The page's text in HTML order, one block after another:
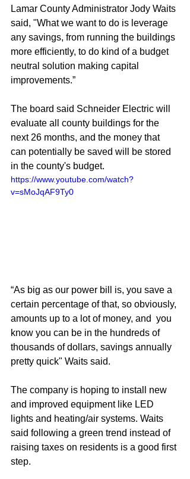
Lamar County Administrator Jody Waits
said, "What we want to do is leverage
any savings, from running the buildings
more efficiently, to do kind of a budget
neutral solution making capital
improvements.”
The board said Schneider Electric will
evaluate all county buildings for the
next 26 months, and the money that
can potentially be saved will be stored
in the county's budget.
https://www.youtube.com/watch?
v=sMoJqAF9Ty0
“As big as our power bill is, you save a
certain percentage of that, so obviously,
amounts up to a lot of money, and  you
know you can be in the hundreds of
thousands of dollars, savings annually
pretty quick" Waits said.
The company is hoping to install new
and improved equipment like LED
lights and heating/air systems. Waits
said following a green trend instead of
raising taxes on residents is a good first
step.